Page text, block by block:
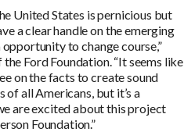
United States is pernicious but
a clear handle on the emerging
to change course,”
Ford Foundation. “It seems like
on the facts to create sound
all Americans, but it’s a
are excited about this project
Foundation.”